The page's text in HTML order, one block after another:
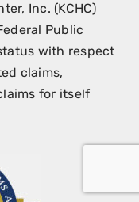
Inc. (KCHC)
Public
with respect
claims,
for itself